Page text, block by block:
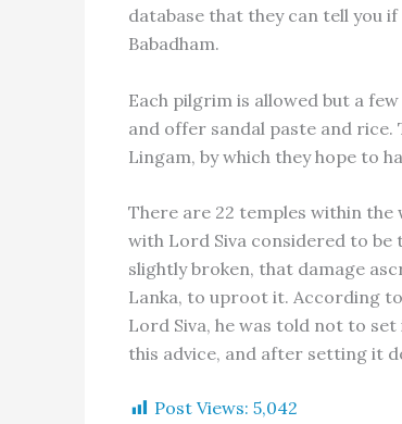
database that they can tell you
Babadham.
Each pilgrim is allowed but a
and offer sandal paste and
Lingam, by which they hope to
There are 22 temples within
with Lord Siva considered to be
slightly broken, that damage
Lanka, to uproot it. According
Lord Siva, he was told not to
this advice, and after setting it
Post Views: 5,042